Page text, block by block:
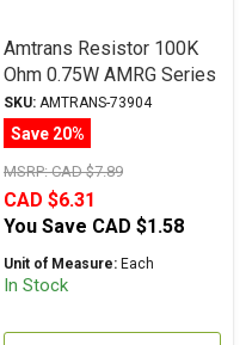
Amtrans Resistor 100K
Ohm 0.75W AMRG Series
Carbon Film ± 1%
Tolerance
SKU: AMTRANS-73904
Save 20%
MSRP:CAD $7.89
CAD $6.31
You Save CAD $1.58
Unit of Measure: Each
In Stock